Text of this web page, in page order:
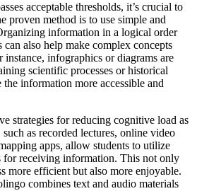
acceptable thresholds, it’s crucial to
proven method is to use simple and
information in a logical order
also help make complex concepts
instance, infographics or diagrams are
scientific processes or historical
the information more accessible and
strategies for reducing cognitive load as
as recorded lectures, online video
apps, allow students to utilize
for receiving information. This not only
more efficient but also more enjoyable.
combines text and audio materials